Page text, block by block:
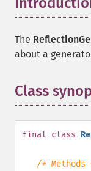
The
about a
Class
final class
/*